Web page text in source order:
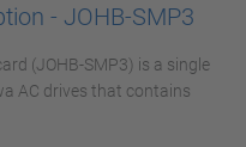
- JOHB-SMP3
(JOHB-SMP3) is a single
AC drives that contains